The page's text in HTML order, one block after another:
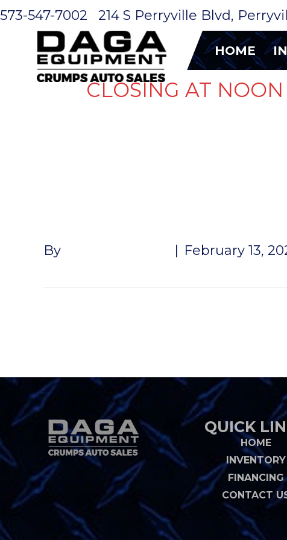
573-547-7002 214 S Perryville Blvd,
HOME
CLOSING AT
By February 13,
QUICK
HOME
INVENTORY
FINANCING
CONTACT